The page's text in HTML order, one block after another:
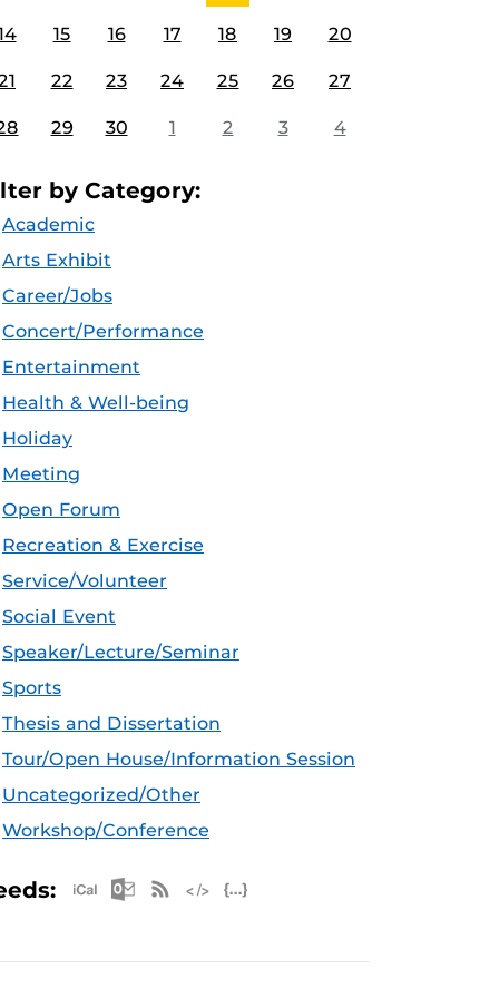
15 16 17 18 19 20
22 23 24 25 26 27
29 30 1 2 3 4
by Category:
Academic
Arts Exhibit
Career/Jobs
Concert/Performance
Entertainment
Health & Well-being
Holiday
Meeting
Open Forum
Recreation & Exercise
Service/Volunteer
Social Event
Speaker/Lecture/Seminar
Sports
Thesis and Dissertation
Tour/Open House/Information Session
Uncategorized/Other
Workshop/Conference
Apple iCal Feed (ICS)
Microsoft Outlook Feed (ICS)
RSS Feed